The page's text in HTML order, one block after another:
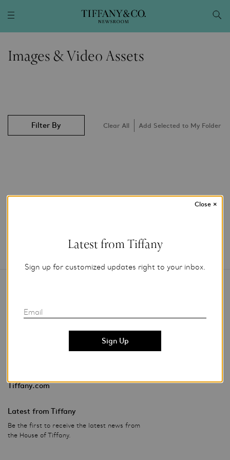
Images & Video Assets
Filter By Clear All Add Selected to My Folder
Tiffany.com
Latest from Tiffany
Be the first to receive the latest news from
the House of Tiffany.
Latest from Tiffany
Sign up for customized updates right to your inbox.
Email
Close ×